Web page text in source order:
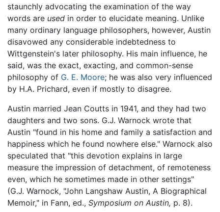
staunchly advocating the examination of the way
words are used in order to elucidate meaning. Unlike
many ordinary language philosophers, however, Austin
disavowed any considerable indebtedness to
Wittgenstein's later philosophy. His main influence, he
said, was the exact, exacting, and common-sense
philosophy of G. E. Moore; he was also very influenced
by H.A. Prichard, even if mostly to disagree.
Austin married Jean Coutts in 1941, and they had two
daughters and two sons. G.J. Warnock wrote that
Austin "found in his home and family a satisfaction and
happiness which he found nowhere else." Warnock also
speculated that "this devotion explains in large
measure the impression of detachment, of remoteness
even, which he sometimes made in other settings"
(G.J. Warnock, "John Langshaw Austin, A Biographical
Memoir," in Fann, ed., Symposium on Austin, p. 8).